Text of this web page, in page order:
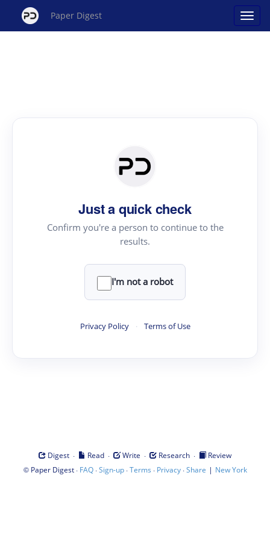
Paper Digest
Just a quick check
Confirm you're a person to continue to the
results.
I'm not a robot
Privacy Policy · Terms of Use
Digest · Read · Write · Research ·
Review
© Paper Digest· FAQ·Sign-up·Terms · Privacy·Share | New York